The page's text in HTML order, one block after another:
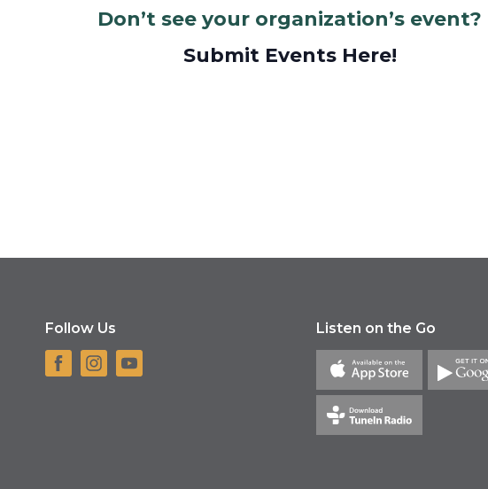
Don’t see your organization’s event?
Submit Events Here!
Follow Us Listen on the Go